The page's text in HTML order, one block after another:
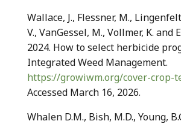
Wallace, J., Flessner, M.,
V., VanGessel, M., Vollmer, K. and
2024. How to select herbicide
Integrated Weed Management.
https://growiwm.org/cover-crop-
Accessed March 16, 2026.
Whalen D.M., Bish, M.D., Young,